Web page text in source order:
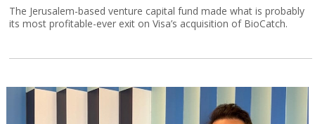
The Jerusalem-based venture capital fund made what is probably
its most profitable-ever exit on Visa’s acquisition of BioCatch.